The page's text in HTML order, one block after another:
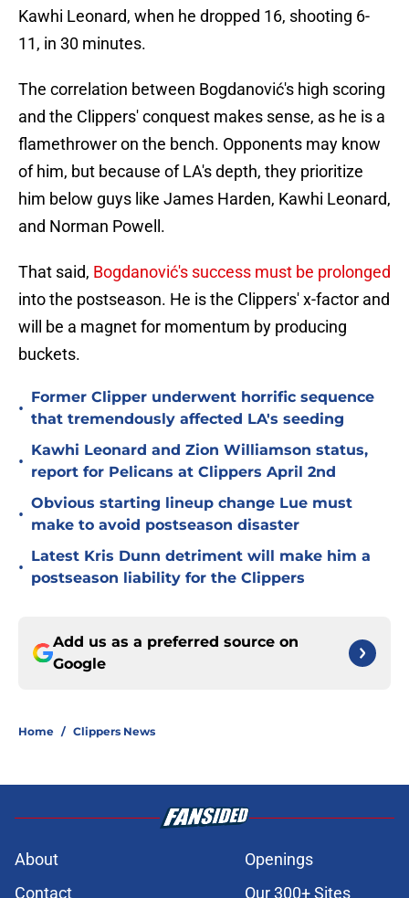
Kawhi Leonard, when he dropped 16, shooting 6-
11, in 30 minutes.
The correlation between Bogdanović's high scoring
and the Clippers' conquest makes sense, as he is a
flamethrower on the bench. Opponents may know
of him, but because of LA's depth, they prioritize
him below guys like James Harden, Kawhi Leonard,
and Norman Powell.
That said, Bogdanović's success must be prolonged
into the postseason. He is the Clippers' x-factor and
will be a magnet for momentum by producing
buckets.
•
Former Clipper underwent horrific sequence
that tremendously affected LA's seeding
•
Kawhi Leonard and Zion Williamson status,
report for Pelicans at Clippers April 2nd
•
Obvious starting lineup change Lue must
make to avoid postseason disaster
•
Latest Kris Dunn detriment will make him a
postseason liability for the Clippers
Add us as a preferred source on
Google
Home / Clippers News
About
Openings
Contact
Our 300+ Sites